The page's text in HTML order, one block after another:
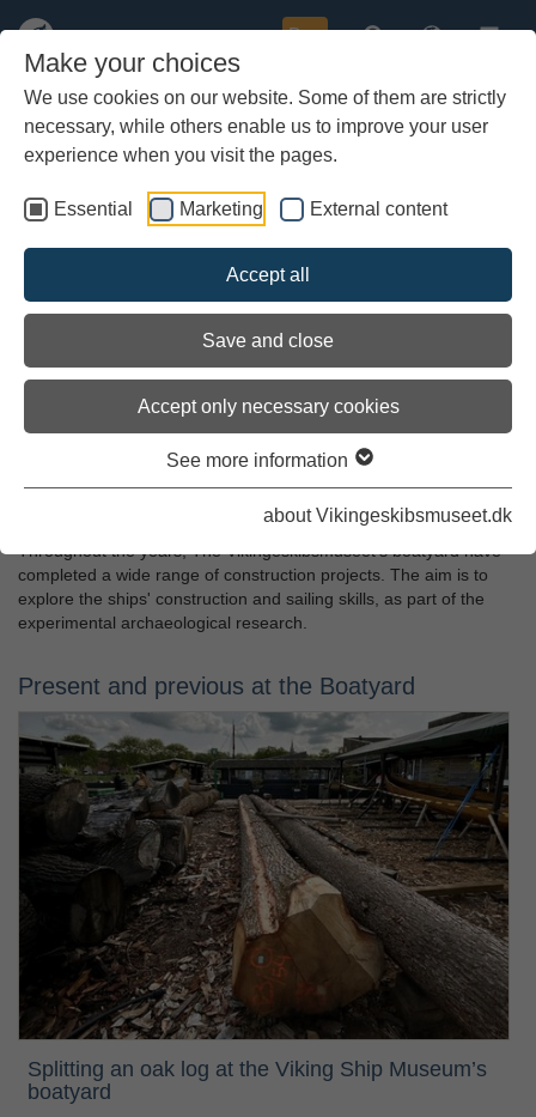
Make your choices
We use cookies on our website. Some of them are strictly
necessary, while others enable us to improve your user
experience when you visit the pages.
Essential Marketing External content
Accept all
Save and close
Accept only necessary cookies
See more information
about Vikingeskibsmuseet.dk
Skip
content
Buy
Throughout the years, The Vikingeskibsmuseet's boatyard have
completed a wide range of construction projects. The aim is to
explore the ships' construction and sailing skills, as part of the
experimental archaeological research.
Present and previous at the Boatyard
Splitting an oak log at the Viking Ship Museum’s
boatyard